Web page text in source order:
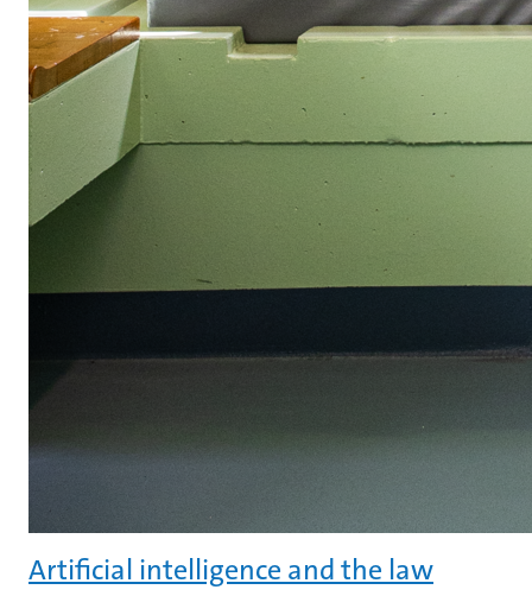
Artificial intelligence and the law